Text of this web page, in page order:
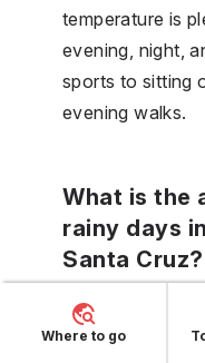
temperature is
evening, night,
sports to sitting
evening walks.
What is the
rainy days
Santa Cruz?
There are 4
in Isla Santa
Where to go